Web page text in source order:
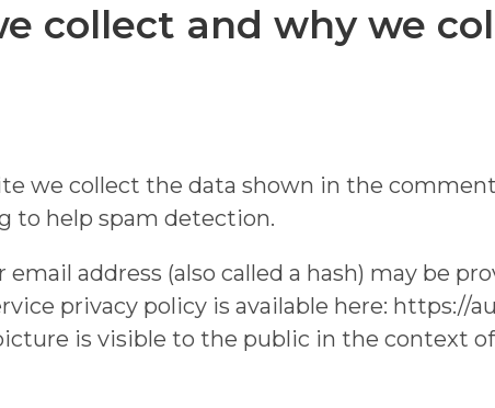
collect and why we
we collect the data shown in the
to help spam detection.
address (also called a hash) may be
privacy policy is available here: https://
is visible to the public in the context